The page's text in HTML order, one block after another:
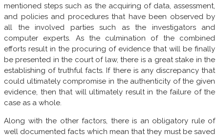
mentioned steps such as the acquiring of data, assessment,
and policies and procedures that have been observed by
all the involved parties such as the investigators and
computer experts. As the culmination of the combined
efforts result in the procuring of evidence that will be finally
be presented in the court of law, there is a great stake in the
establishing of truthful facts. If there is any discrepancy that
could ultimately compromise in the authenticity of the given
evidence, then that will ultimately result in the failure of the
case as a whole.
Along with the other factors, there is an obligatory rule of
well documented facts which mean that they must be saved